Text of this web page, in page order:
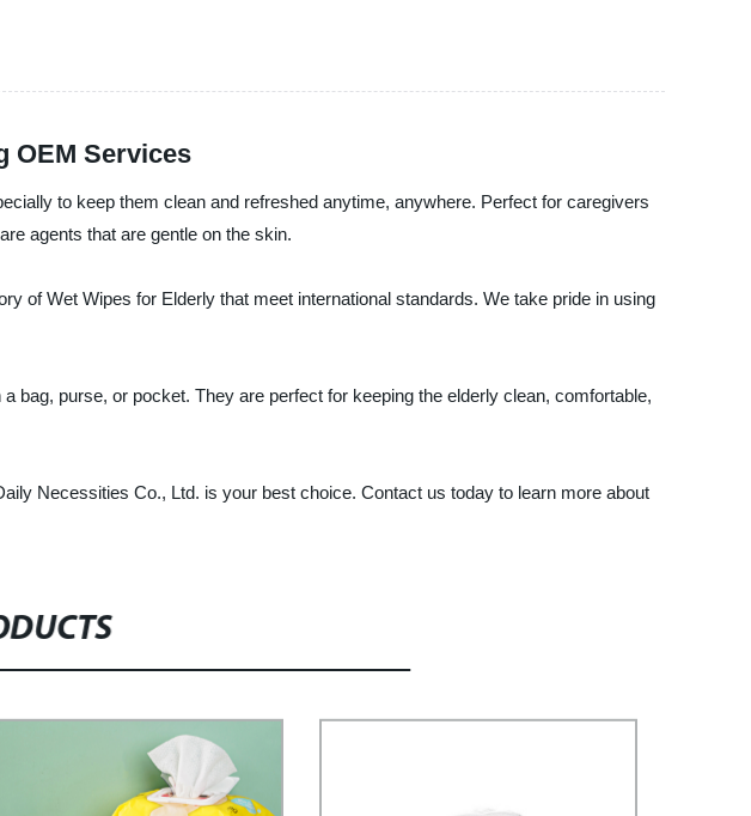
OEM Services
to keep them clean and refreshed anytime, anywhere. Perfect for caregivers
agents that are gentle on the skin.
of Wet Wipes for Elderly that meet international standards. We take pride in using
bag, purse, or pocket. They are perfect for keeping the elderly clean, comfortable,
Necessities Co., Ltd. is your best choice. Contact us today to learn more about